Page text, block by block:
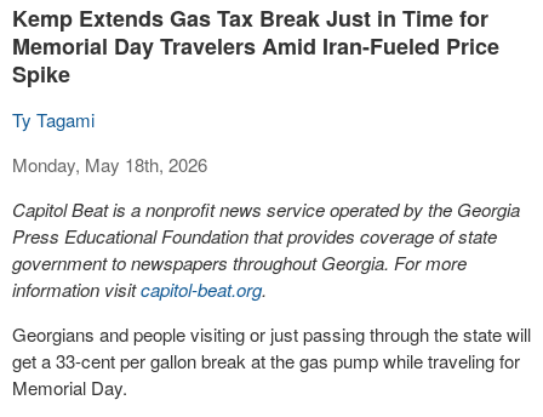
Kemp Extends Gas Tax Break Just in Time for
Memorial Day Travelers Amid Iran-Fueled Price
Spike
Ty Tagami
Monday, May 18th, 2026
Capitol Beat is a nonprofit news service operated by the Georgia
Press Educational Foundation that provides coverage of state
government to newspapers throughout Georgia. For more
information visitcapitol-beat.org.
Georgians and people visiting or just passing through the state will
get a 33-cent per gallon break at the gas pump while traveling for
Memorial Day.